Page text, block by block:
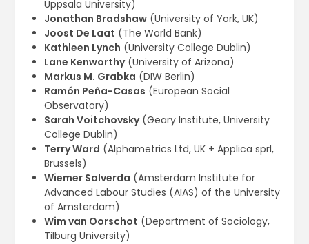
Uppsala University)
Jonathan Bradshaw(University of York, UK)
Joost De Laat (The World Bank)
Kathleen Lynch (University College Dublin)
Lane Kenworthy(University of Arizona)
Markus M. Grabka (DIW Berlin)
Ramón Peña-Casas (European Social
Observatory)
Sarah Voitchovsky(Geary Institute, University
College Dublin)
Terry Ward (Alphametrics Ltd, UK + Applica sprl,
Brussels)
Wiemer Salverda (Amsterdam Institute for
Advanced Labour Studies (AIAS) of the University
of Amsterdam)
Wim van Oorschot (Department of Sociology,
Tilburg University)